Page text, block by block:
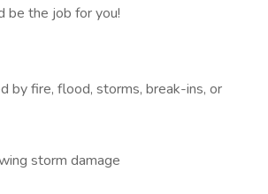
be the job for you!
by fire, flood, storms, break-ins, or
storm damage